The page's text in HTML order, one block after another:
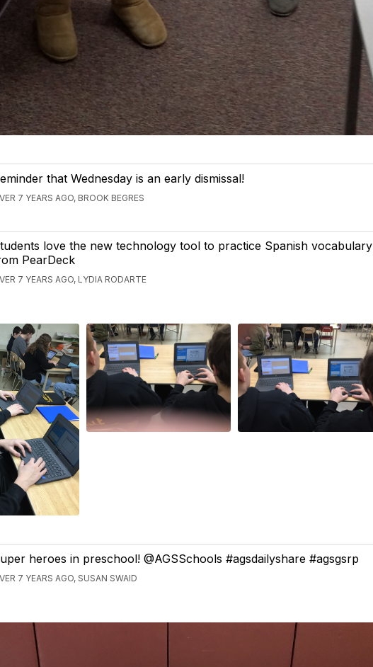
that Wednesday is an early dismissal!
7 YEARS AGO, BROOK BEGRES
love the new technology tool to practice Spanish vocabulary
PearDeck
7 YEARS AGO, LYDIA RODARTE
heroes in preschool! @AGSSchools #agsdailyshare #agsgsrp
7 YEARS AGO, SUSAN SWAID